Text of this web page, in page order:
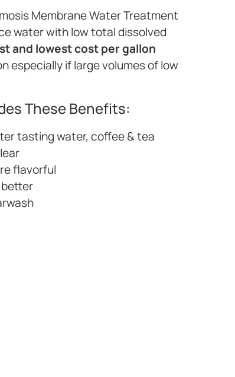
Membrane Water Treatment
water with low total dissolved
and lowest cost per gallon
especially if large volumes of low
These Benefits:
tasting water, coffee & tea
flavorful
better